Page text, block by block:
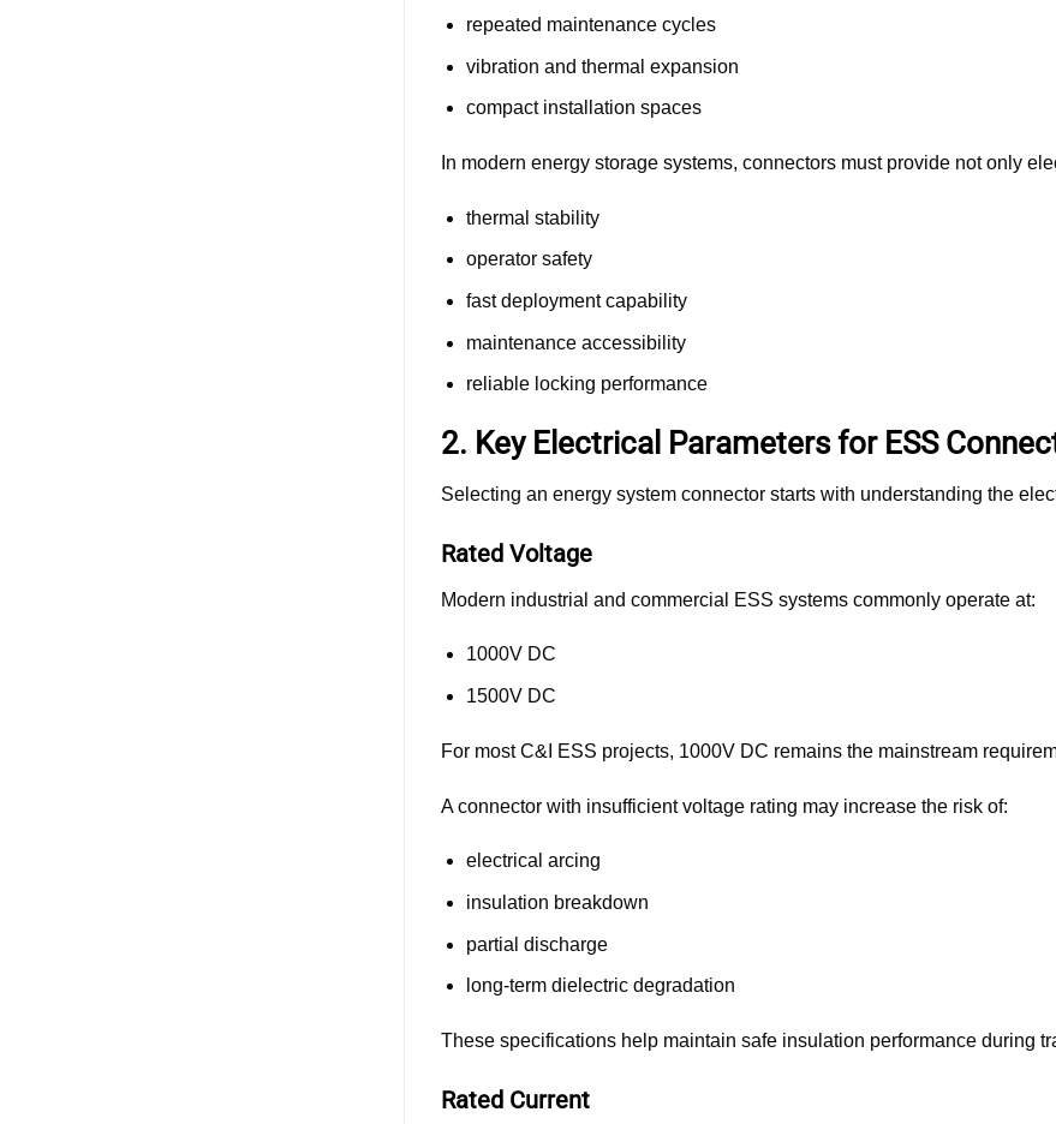
repeated maintenance cycles
vibration and thermal expansion
compact installation spaces
In modern energy storage systems, connectors must provide not only
thermal stability
operator safety
fast deployment capability
maintenance accessibility
reliable locking performance
2. Key Electrical Parameters for ESS
Selecting an energy system connector starts with understanding the
Rated Voltage
Modern industrial and commercial ESS systems commonly operate at:
1000V DC
1500V DC
For most C&I ESS projects, 1000V DC remains the mainstream
A connector with insufficient voltage rating may increase the risk of:
electrical arcing
insulation breakdown
partial discharge
long-term dielectric degradation
These specifications help maintain safe insulation performance during
Rated Current